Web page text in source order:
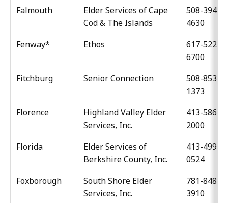
Falmouth
Elder Services of Cape
Cod & The Islands
508-394-
4630
Fenway*
Ethos
617-522-
6700
Fitchburg
Senior Connection
508-853-
1373
Florence
Highland Valley Elder
Services, Inc.
413-586-
2000
Florida
Elder Services of
Berkshire County, Inc.
413-499-
0524
Foxborough
South Shore Elder
Services, Inc.
781-848-
3910